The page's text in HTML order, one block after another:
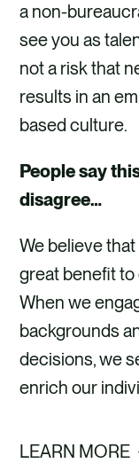
a non-
see you as
not a risk that
results in an
based culture.
People say
disagree…
We believe
great benefit to
When we
backgrounds
decisions, we
enrich our
LEARN MORE